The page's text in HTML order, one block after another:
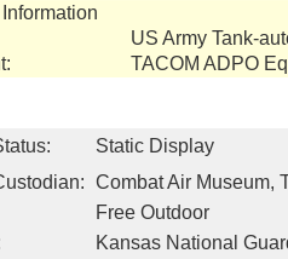
US Army Tank-
TACOM ADPO
Static Display
Combat Air Museum,
Free Outdoor
Kansas National